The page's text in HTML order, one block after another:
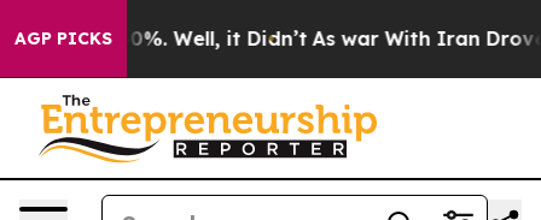
AGP PICKS
40%. Well, it Didn’t As war With Iran Drove oil